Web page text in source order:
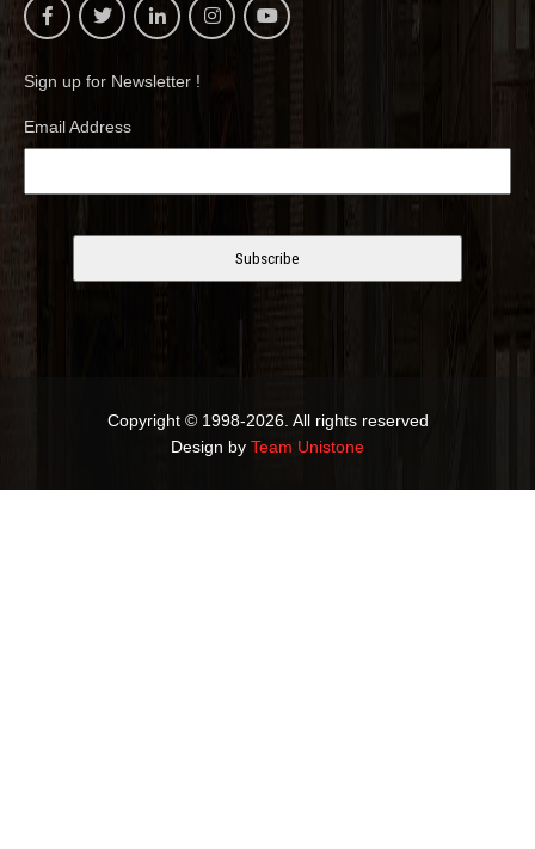
Sign up for Newsletter !
Email Address
Copyright © 1998-2026. All rights reserved
Design by Team Unistone